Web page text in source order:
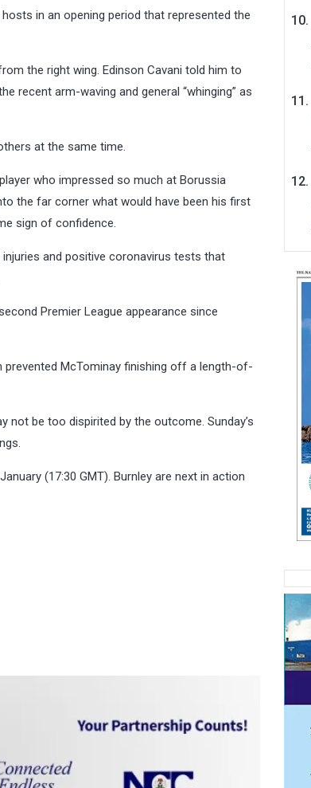
in an opening period that represented the
the right wing. Edinson Cavani told him to
recent arm-waving and general “whinging” as
at the same time.
who impressed so much at Borussia
the far corner what would have been his first
sign of confidence.
and positive coronavirus tests that
Premier League appearance since
McTominay finishing off a length-of-
not be too dispirited by the outcome. Sunday’s
(17:30 GMT). Burnley are next in action